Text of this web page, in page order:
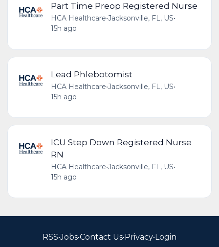
Part Time Preop Registered Nurse
HCA Healthcare•Jacksonville, FL, US•
15h ago
Lead Phlebotomist
HCA Healthcare•Jacksonville, FL, US•
15h ago
ICU Step Down Registered Nurse
RN
HCA Healthcare•Jacksonville, FL, US•
15h ago
RSS•Jobs•Contact Us•Privacy•Login